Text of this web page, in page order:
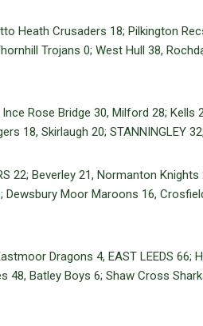
Heath Crusaders 18; Pilkington
Trojans 0; West Hull 38,
Rose Bridge 30, Milford 28; Kells
18, Skirlaugh 20; STANNINGLEY
22; Beverley 21, Normanton
Moor Maroons 16,
Dragons 4, EAST LEEDS
48, Batley Boys 6; Shaw Cross